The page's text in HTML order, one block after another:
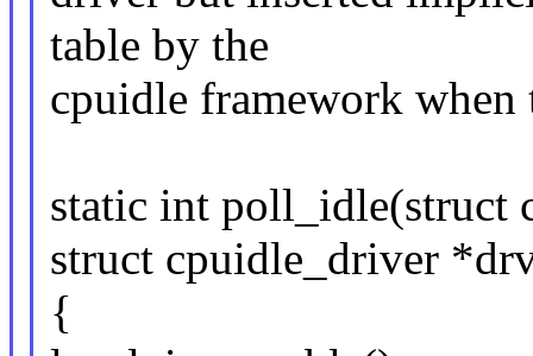
table by the
cpuidle framework when
static int poll_idle(struct
struct cpuidle_driver
{